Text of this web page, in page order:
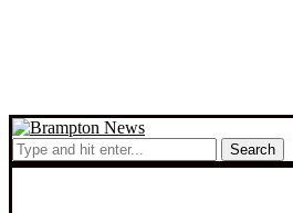
Search